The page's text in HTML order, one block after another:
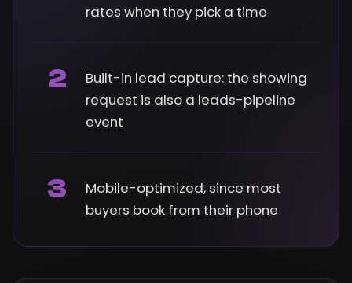
rates when they pick a time
2
Built-in lead capture: the showing
request is also a leads-pipeline
event
3
Mobile-optimized, since most
buyers book from their phone